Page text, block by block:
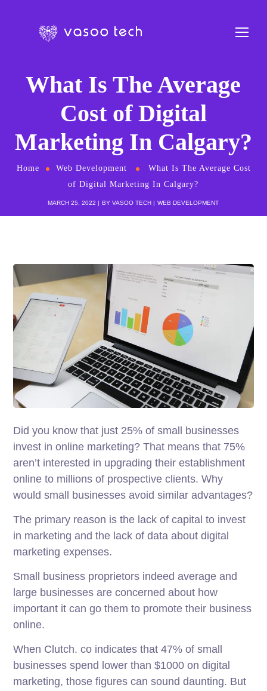
What Is The Average
Cost of Digital
Marketing In Calgary?
Home Web Development
What Is The Average Cost
of Digital Marketing In Calgary?
MARCH 25, 2022 BY VASOO TECH WEB DEVELOPMENT
Did you know that just 25% of small businesses
invest in online marketing? That means that 75%
aren’t interested in upgrading their establishment
online to millions of prospective clients. Why
would small businesses avoid similar advantages?
The primary reason is the lack of capital to invest
in marketing and the lack of data about digital
marketing expenses.
Small business proprietors indeed average and
large businesses are concerned about how
important it can go them to promote their business
online.
When Clutch. co indicates that 47% of small
businesses spend lower than $1000 on digital
marketing, those figures can sound daunting. But